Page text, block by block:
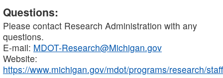
Questions:
Please contact Research Administration with any
questions.
E-mail: MDOT-Research@Michigan.gov
Website:
https://www.michigan.gov/mdot/programs/research/staff